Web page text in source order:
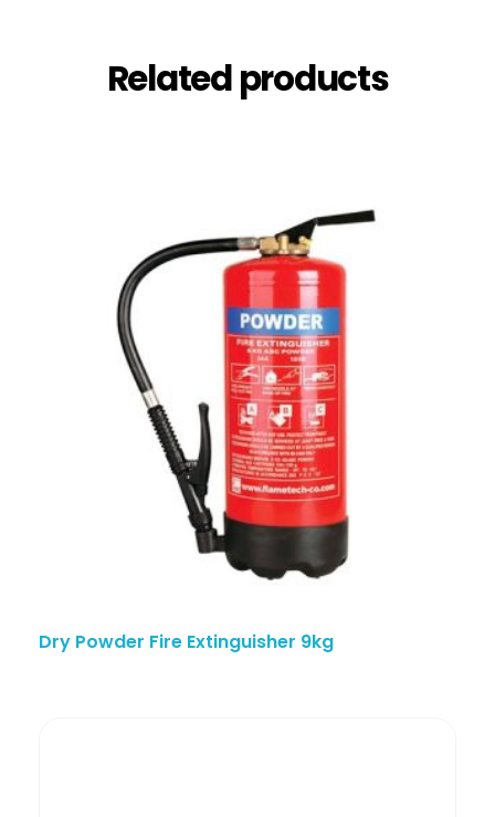
Related products
Dry Powder Fire Extinguisher 9kg